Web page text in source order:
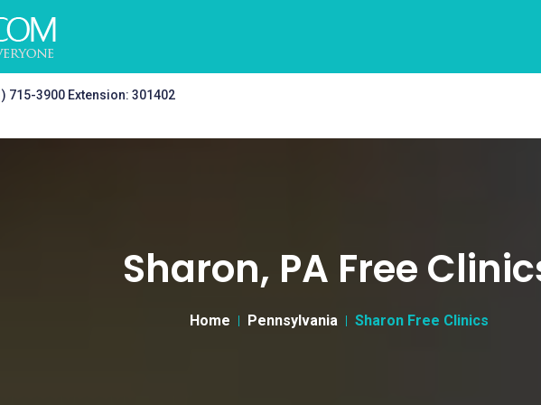
715-3900 Extension: 301402
Sharon, PA Free
Home Pennsylvania Sharon Free Clinics